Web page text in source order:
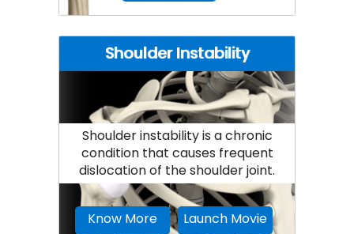
Shoulder Instability
Shoulder instability is a chronic
condition that causes frequent
dislocation of the shoulder joint.
Know More Launch Movie